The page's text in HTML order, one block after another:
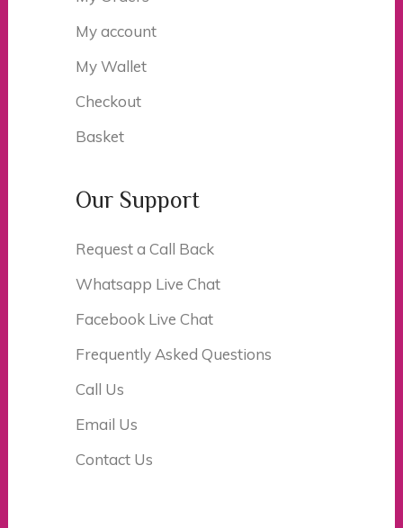
My account
My Wallet
Checkout
Basket
Our Support
Request a Call Back
Whatsapp Live Chat
Facebook Live Chat
Frequently Asked Questions
Call Us
Email Us
Contact Us